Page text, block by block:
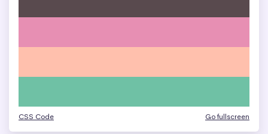
CSS Code Go fullscreen